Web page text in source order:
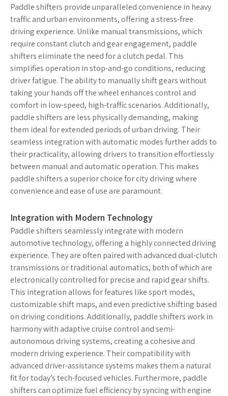
Paddle shifters provide unparalleled convenience in heavy
traffic and urban environments, offering a stress-free
driving experience. Unlike manual transmissions, which
require constant clutch and gear engagement, paddle
shifters eliminate the need for a clutch pedal. This
simplifies operation in stop-and-go conditions, reducing
driver fatigue. The ability to manually shift gears without
taking your hands off the wheel enhances control and
comfort in low-speed, high-traffic scenarios. Additionally,
paddle shifters are less physically demanding, making
them ideal for extended periods of urban driving. Their
seamless integration with automatic modes further adds to
their practicality, allowing drivers to transition effortlessly
between manual and automatic operation. This makes
paddle shifters a superior choice for city driving where
convenience and ease of use are paramount.
Integration with Modern Technology
Paddle shifters seamlessly integrate with modern
automotive technology, offering a highly connected driving
experience. They are often paired with advanced dual-clutch
transmissions or traditional automatics, both of which are
electronically controlled for precise and rapid gear shifts.
This integration allows for features like sport modes,
customizable shift maps, and even predictive shifting based
on driving conditions. Additionally, paddle shifters work in
harmony with adaptive cruise control and semi-
autonomous driving systems, creating a cohesive and
modern driving experience. Their compatibility with
advanced driver-assistance systems makes them a natural
fit for today’s tech-focused vehicles. Furthermore, paddle
shifters can optimize fuel efficiency by syncing with engine